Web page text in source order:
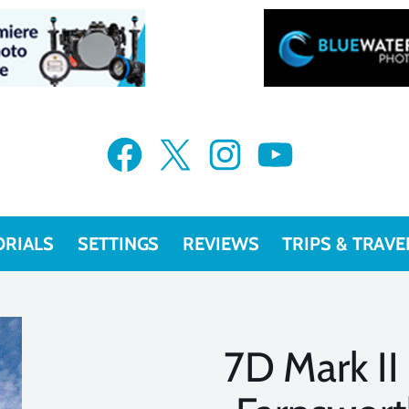
Facebook X Instagram YouTube
SETTINGS REVIEWS TRIPS &
7D Mark